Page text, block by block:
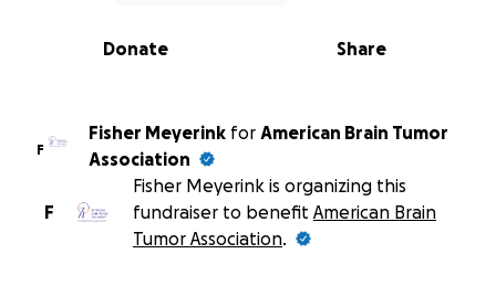
0% complete
Share
Donate
F
Fisher Meyerink for American Brain Tumor
Association
F
Fisher Meyerink is organizing this
fundraiser to benefit American Brain
Tumor Association.